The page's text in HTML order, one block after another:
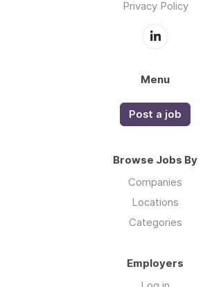
Privacy Policy
Menu
Post a job
Browse Jobs By
Companies
Locations
Categories
Employers